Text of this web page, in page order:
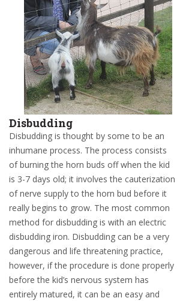
Disbudding
Disbudding is thought by some to be an
inhumane process. The process consists
of burning the horn buds off when the kid
is 3-7 days old; it involves the cauterization
of nerve supply to the horn bud before it
really begins to grow. The most common
method for disbudding is with an electric
disbudding iron. Disbudding can be a very
dangerous and life threatening practice,
however, if the procedure is done properly
before the kid’s nervous system has
entirely matured, it can be an easy and